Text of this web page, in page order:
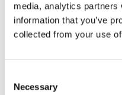
media, analytics
information that you’ve
collected from your use
Selection
Necessary